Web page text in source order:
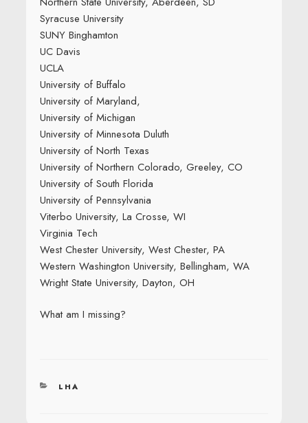
Syracuse University
SUNY Binghamton
UC Davis
UCLA
University of Buffalo
University of Maryland,
University of Michigan
University of Minnesota Duluth
University of North Texas
University of Northern Colorado, Greeley, CO
University of South Florida
University of Pennsylvania
Viterbo University, La Crosse, WI
Virginia Tech
West Chester University, West Chester, PA
Western Washington University, Bellingham, WA
Wright State University, Dayton, OH
What am I missing?
CATEGORIES
LHA